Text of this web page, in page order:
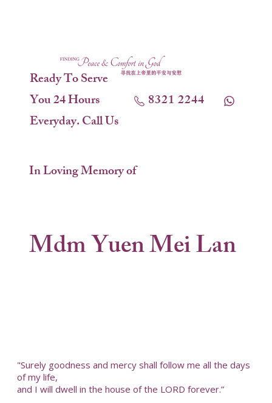
Ready To Serve
You 24 Hours
Everyday. Call Us
8321 2244
In Loving Memory of
Mdm Yuen Mei Lan
"Surely goodness and mercy shall follow me all the days
of my life,
and I will dwell in the house of the LORD forever.”